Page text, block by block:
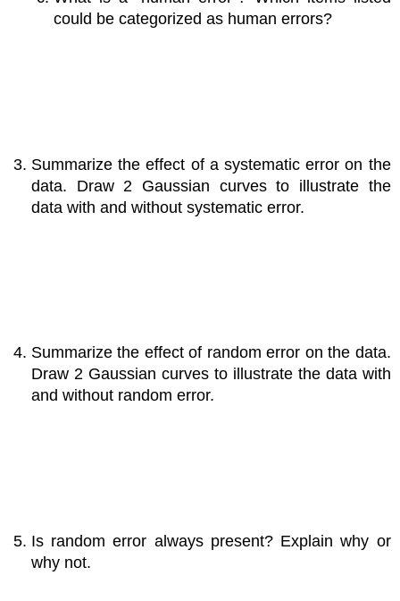
could be categorized as human errors?
Summarize the effect of a systematic error on the
data. Draw 2 Gaussian curves to illustrate the
data with and without systematic error.
Summarize the effect of random error on the data.
Draw 2 Gaussian curves to illustrate the data with
and without random error.
Is random error always present? Explain why or
why not.